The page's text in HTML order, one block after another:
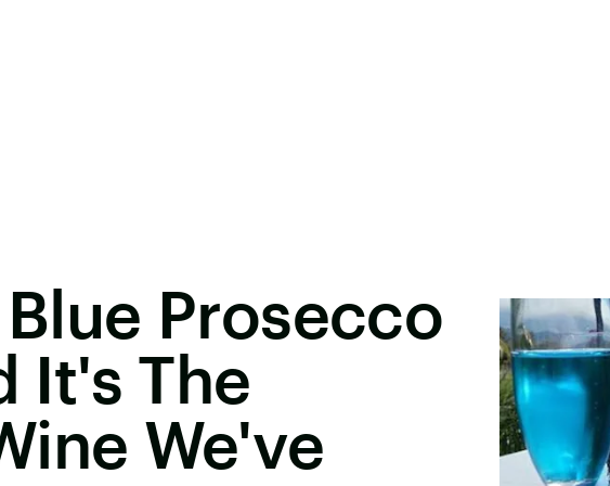
Prosecco
It's The
We've